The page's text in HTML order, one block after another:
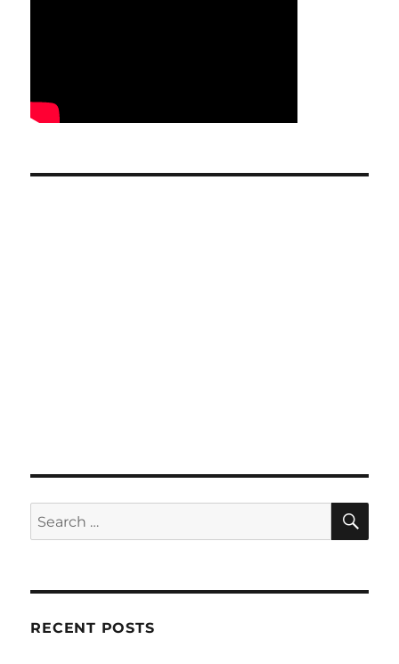
Search
for:
RECENT POSTS